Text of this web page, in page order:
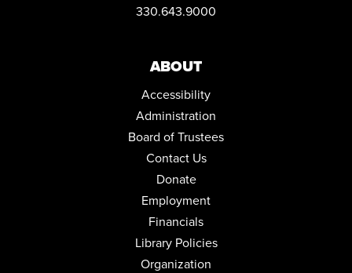
SEASONAL RECIPES COOKING DEMONSTRATION
Thu, Sep 03, 6:30pm - 7:30pm
REGISTER
330.643.9000
ABOUT
Accessibility
Administration
Board of Trustees
Contact Us
Donate
Employment
Financials
Library Policies
Organization